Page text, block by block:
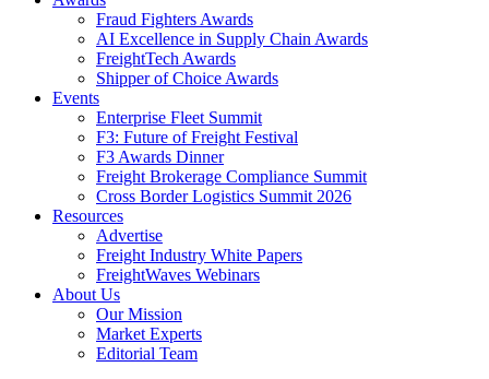
Fraud Fighters Awards
AI Excellence in Supply Chain Awards
FreightTech Awards
Shipper of Choice Awards
Events
Enterprise Fleet Summit
F3: Future of Freight Festival
F3 Awards Dinner
Freight Brokerage Compliance Summit
Cross Border Logistics Summit 2026
Resources
Advertise
Freight Industry White Papers
FreightWaves Webinars
About Us
Our Mission
Market Experts
Editorial Team